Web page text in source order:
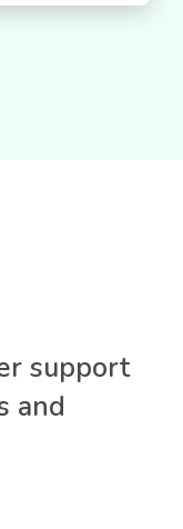
support
and